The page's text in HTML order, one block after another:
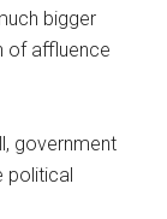
bigger
of affluence
government
political